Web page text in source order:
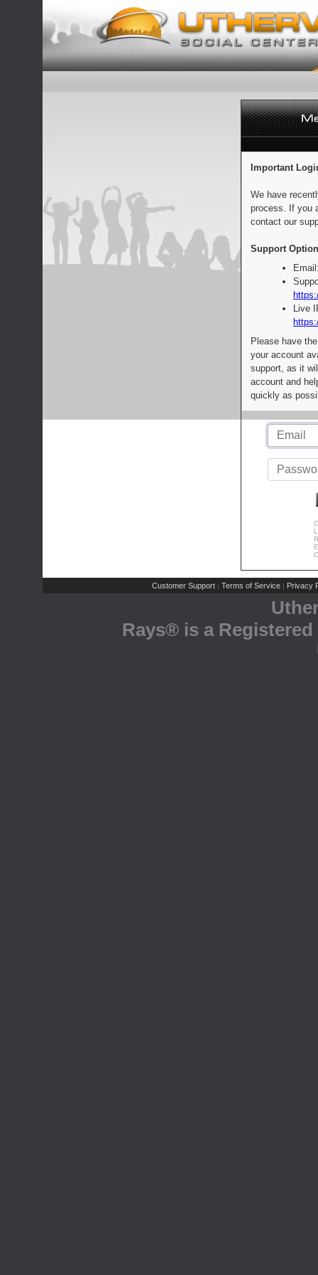
Important
We have
process. If you
contact our
Support
Live
Please have
your account
support, as it
account and
quickly as
Customer Support | Terms of Service | Privacy
Rays® is a